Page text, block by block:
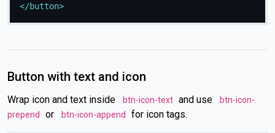
</button>
Button with text and icon
Wrap icon and text inside .btn-icon-text and use
.btn-icon-
prepend
or .btn-icon-append for icon tags.